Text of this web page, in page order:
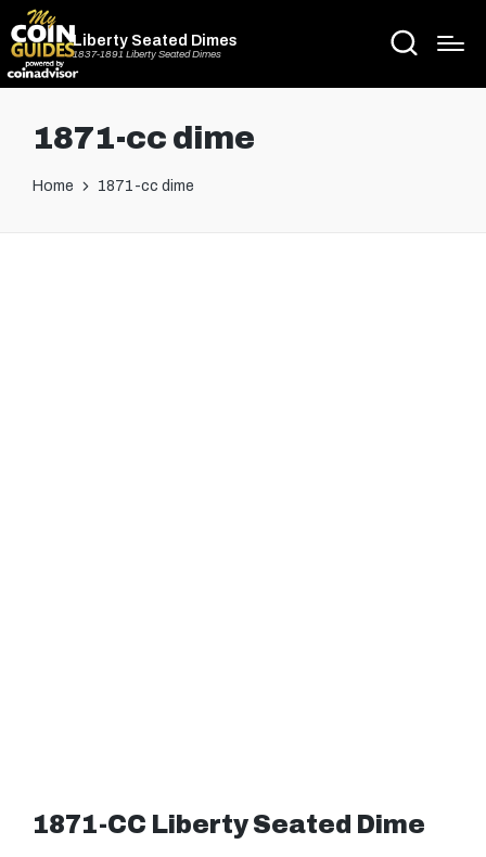
Liberty Seated Dimes
1837-1891 Liberty Seated Dimes
1871-cc dime
Home 1871-cc dime
1871-CC Liberty Seated Dime